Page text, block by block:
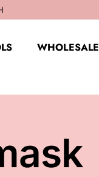
WHOLESALE